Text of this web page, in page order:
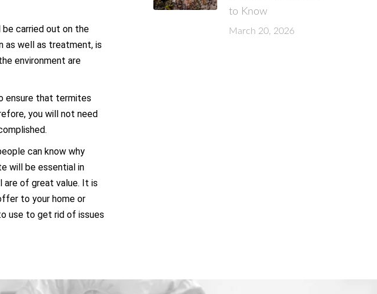
carried out on the
as well as treatment, is
environment are
ensure that termites
you will not need
can know why
will be essential in
of great value. It is
to your home or
use to get rid of issues
to Know
March 20, 2026